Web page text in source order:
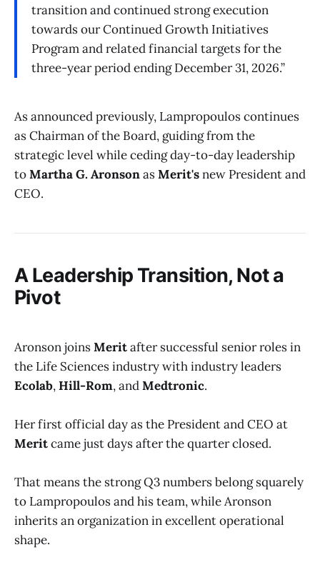
transition and continued strong execution
towards our Continued Growth Initiatives
Program and related financial targets for the
three-year period ending December 31, 2026.”
As announced previously, Lampropoulos continues
as Chairman of the Board, guiding from the
strategic level while ceding day-to-day leadership
toMartha G. AronsonasMerit'snew President and
CEO.
A Leadership Transition, Not a
Pivot
Aronson joinsMeritafter successful senior roles in
the Life Sciences industry with industry leaders
Ecolab,Hill-Rom, andMedtronic.
Her first official day as the President and CEO at
Meritcame just days after the quarter closed.
That means the strong Q3 numbers belong squarely
to Lampropoulos and his team, while Aronson
inherits an organization in excellent operational
shape.